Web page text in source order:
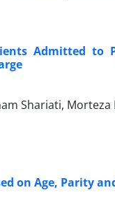
Admitted to
Shariati,
on Age, Parity